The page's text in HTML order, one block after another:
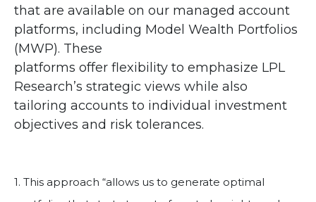
that are available on our managed account
platforms, including Model Wealth Portfolios
(MWP). These
platforms offer flexibility to emphasize LPL
Research’s strategic views while also
tailoring accounts to individual investment
objectives and risk tolerances.
1. This approach “allows us to generate optimal